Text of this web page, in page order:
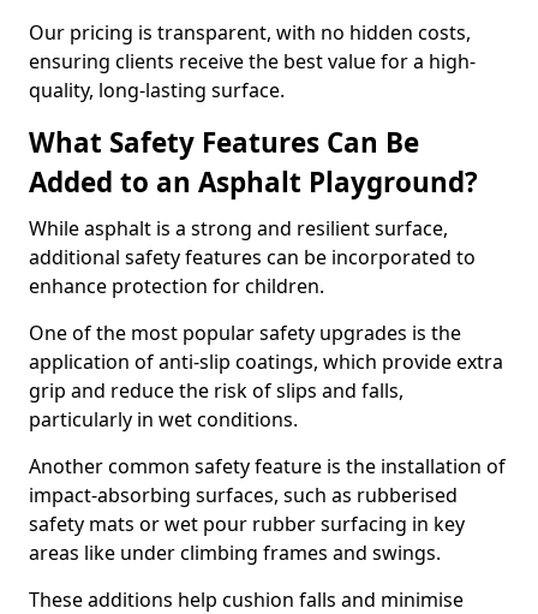
Our pricing is transparent, with no hidden costs,
ensuring clients receive the best value for a high-
quality, long-lasting surface.
What Safety Features Can Be
Added to an Asphalt Playground?
While asphalt is a strong and resilient surface,
additional safety features can be incorporated to
enhance protection for children.
One of the most popular safety upgrades is the
application of anti-slip coatings, which provide extra
grip and reduce the risk of slips and falls,
particularly in wet conditions.
Another common safety feature is the installation of
impact-absorbing surfaces, such as rubberised
safety mats or wet pour rubber surfacing in key
areas like under climbing frames and swings.
These additions help cushion falls and minimise